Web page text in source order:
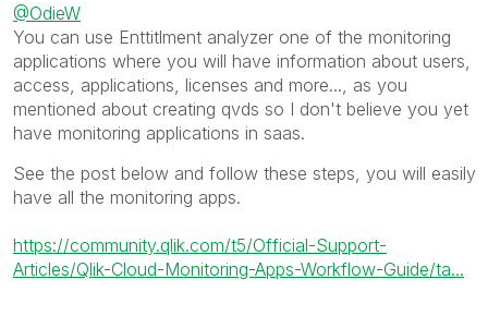
@OdieW
You can use Enttitlment analyzer one of the monitoring
applications where you will have information about users,
access, applications, licenses and more..., as you
mentioned about creating qvds so I don't believe you yet
have monitoring applications in saas.
See the post below and follow these steps, you will easily
have all the monitoring apps.
https://community.qlik.com/t5/Official-Support-
Articles/Qlik-Cloud-Monitoring-Apps-Workflow-Guide/ta...